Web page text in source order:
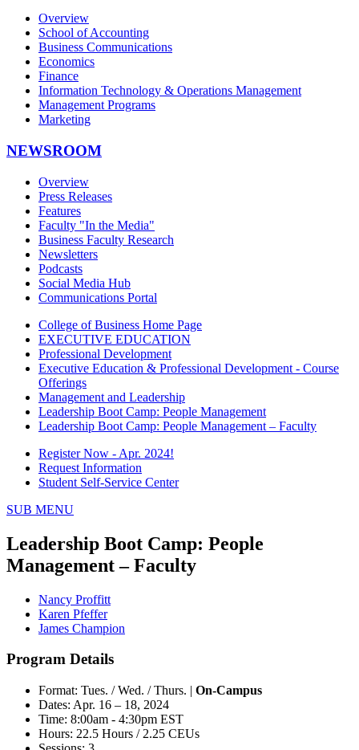
Overview
School of Accounting
Business Communications
Economics
Finance
Information Technology & Operations Management
Management Programs
Marketing
NEWSROOM
Overview
Press Releases
Features
Faculty "In the Media"
Business Faculty Research
Newsletters
Podcasts
Social Media Hub
Communications Portal
College of Business Home Page
EXECUTIVE EDUCATION
Professional Development
Executive Education & Professional Development - Course
Offerings
Management and Leadership
Leadership Boot Camp: People Management
Leadership Boot Camp: People Management – Faculty
Register Now - Apr. 2024!
Request Information
Student Self-Service Center
SUB MENU
Leadership Boot Camp: People
Management – Faculty
Nancy Proffitt
Karen Pfeffer
James Champion
Program Details
Format: Tues. / Wed. / Thurs. | On-Campus
Dates: Apr. 16 – 18, 2024
Time: 8:00am - 4:30pm EST
Hours: 22.5 Hours / 2.25 CEUs